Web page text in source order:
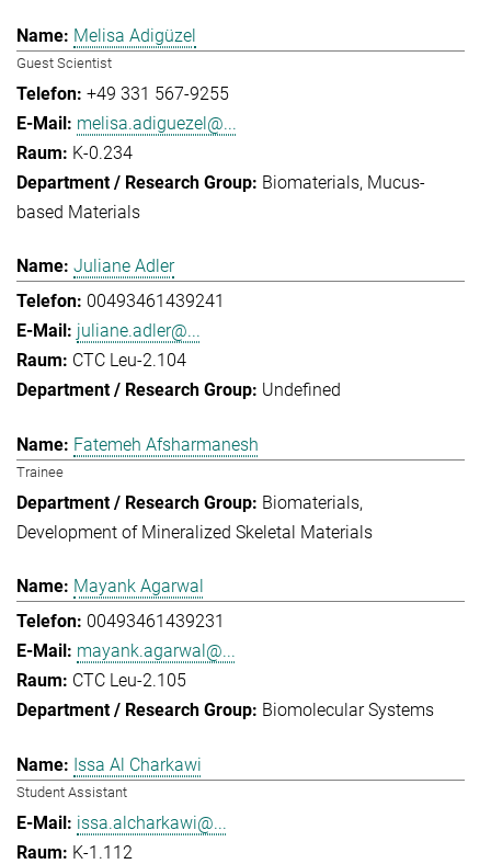
Melisa Adigüzel
Guest Scientist
+49 331 567-9255
melisa.adiguezel@...
K-0.234
Biomaterials Mucus-
based Materials
Juliane Adler
00493461439241
juliane.adler@...
CTC Leu-2.104
Undefined
Fatemeh Afsharmanesh
Trainee
Biomaterials
Development of Mineralized Skeletal Materials
Mayank Agarwal
00493461439231
mayank.agarwal@...
CTC Leu-2.105
Biomolecular Systems
Issa Al Charkawi
Student Assistant
issa.alcharkawi@...
K-1.112